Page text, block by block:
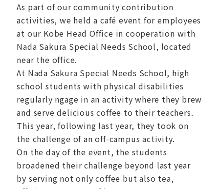
As part of our community contribution
activities, we held a café event for employees
at our Kobe Head Office in cooperation with
Nada Sakura Special Needs School, located
near the office.
At Nada Sakura Special Needs School, high
school students with physical disabilities
regularly ngage in an activity where they brew
and serve delicious coffee to their teachers.
This year, following last year, they took on
the challenge of an off-campus activity.
On the day of the event, the students
broadened their challenge beyond last year
by serving not only coffee but also tea,